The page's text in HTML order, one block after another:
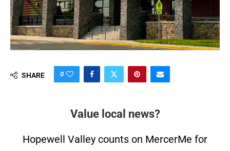
SHARE 0
Value local news?
Hopewell Valley counts on MercerMe for